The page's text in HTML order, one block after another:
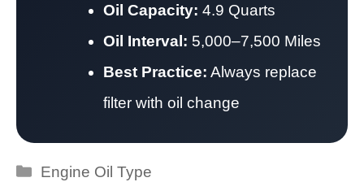
Oil Capacity: 4.9 Quarts
Oil Interval: 5,000–7,500 Miles
Best Practice: Always replace
filter with oil change
Categories
Engine Oil Type